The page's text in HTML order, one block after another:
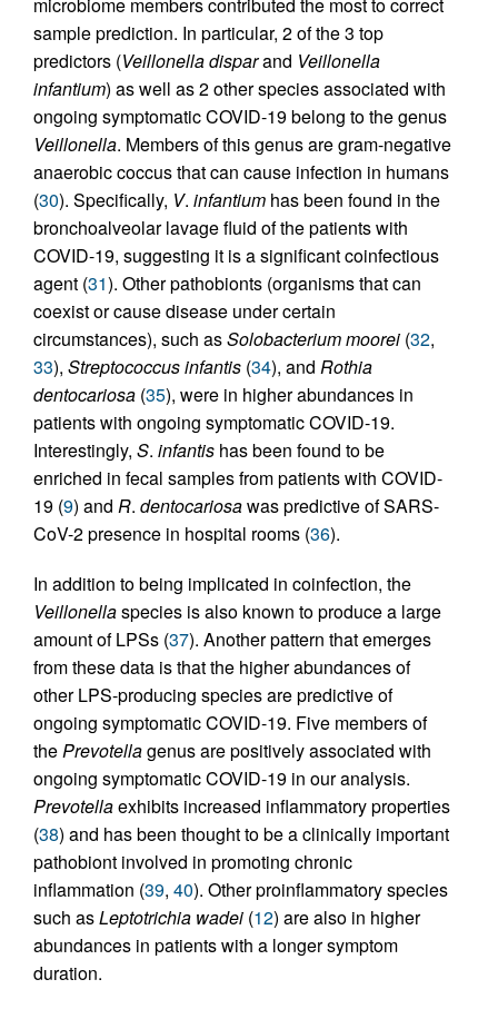
microbiome members contributed the most to correct
sample prediction. In particular, 2 of the 3 top
predictors (Veillonella disparand Veillonella
infantium) as well as 2 other species associated with
ongoing symptomatic COVID-19 belong to the genus
Veillonella. Members of this genus are gram-negative
anaerobic coccus that can cause infection in humans
(30). Specifically, V. infantium has been found in the
bronchoalveolar lavage fluid of the patients with
COVID-19, suggesting it is a significant coinfectious
agent (31). Other pathobionts (organisms that can
coexist or cause disease under certain
circumstances), such asSolobacterium moorei (32,
33), Streptococcus infantis (34), and Rothia
dentocariosa (35), were in higher abundances in
patients with ongoing symptomatic COVID-19.
Interestingly, S. infantis has been found to be
enriched in fecal samples from patients with COVID-
19 (9) and R. dentocariosawas predictive of SARS-
CoV-2 presence in hospital rooms (36).
In addition to being implicated in coinfection, the
Veillonellaspecies is also known to produce a large
amount of LPSs (37). Another pattern that emerges
from these data is that the higher abundances of
other LPS-producing species are predictive of
ongoing symptomatic COVID-19. Five members of
thePrevotellagenus are positively associated with
ongoing symptomatic COVID-19 in our analysis.
Prevotellaexhibits increased inflammatory properties
(38) and has been thought to be a clinically important
pathobiont involved in promoting chronic
inflammation (39, 40). Other proinflammatory species
such asLeptotrichia wadei (12) are also in higher
abundances in patients with a longer symptom
duration.